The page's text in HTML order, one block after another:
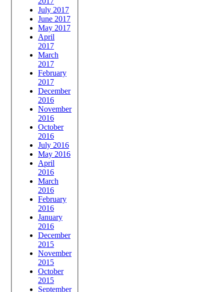
July 2017
June 2017
May 2017
April
2017
March
2017
February
2017
December
2016
November
2016
October
2016
July 2016
May 2016
April
2016
March
2016
February
2016
January
2016
December
2015
November
2015
October
2015
September